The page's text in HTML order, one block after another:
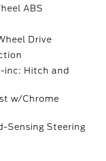
ABS
Drive
inc: Hitch and
w/Chrome
Sensing Steering